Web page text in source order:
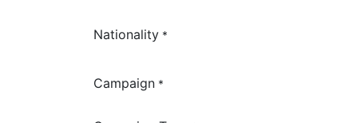
Nationality *
Campaign *